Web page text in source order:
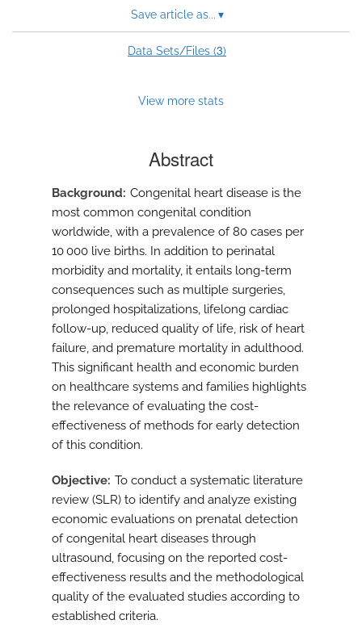
Save article as... ▾
Data Sets/Files (3)
View more stats
Abstract
Background Congenital heart disease is the
most common congenital condition
worldwide, with a prevalence of 80 cases per
10 000 live births. In addition to perinatal
morbidity and mortality, it entails long-term
consequences such as multiple surgeries,
prolonged hospitalizations, lifelong cardiac
follow-up, reduced quality of life, risk of heart
failure, and premature mortality in adulthood.
This significant health and economic burden
on healthcare systems and families highlights
the relevance of evaluating the cost-
effectiveness of methods for early detection
of this condition.
Objective To conduct a systematic literature
review (SLR) to identify and analyze existing
economic evaluations on prenatal detection
of congenital heart diseases through
ultrasound, focusing on the reported cost-
effectiveness results and the methodological
quality of the evaluated studies according to
established criteria.